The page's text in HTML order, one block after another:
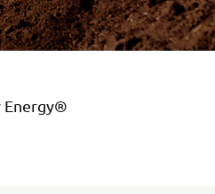
Energy®